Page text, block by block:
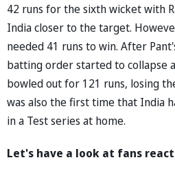
42 runs for the sixth wicket with
India closer to the target.
needed 41 runs to win. After
batting order started to collapse
bowled out for 121 runs, losing
was also the first time that India
in a Test series at home.
Let's have a look at fans